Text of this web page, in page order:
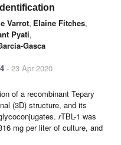
Varrot, Elaine Fitches,
Pyati,
Gasca
- 23 Apr 2020
of a recombinant Tepary
(3D) structure, and its
rTBL-1 was
mg per liter of culture, and